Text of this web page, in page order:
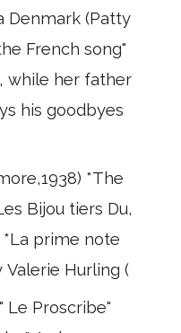
Denmark (Patty
French song"
while her father
his goodbyes
*The
Bijou tiers Du,
*La prime note
Hurling (
Le Proscribe"